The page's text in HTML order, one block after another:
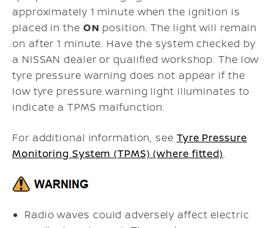
approximately 1 minute when the ignition is
placed in the ON position. The light will remain
on after 1 minute. Have the system checked by
a NISSAN dealer or qualified workshop. The low
tyre pressure warning does not appear if the
low tyre pressure warning light illuminates to
indicate a TPMS malfunction.
For additional information, see Tyre Pressure
Monitoring System (TPMS) (where fitted).
Radio waves could adversely affect electric